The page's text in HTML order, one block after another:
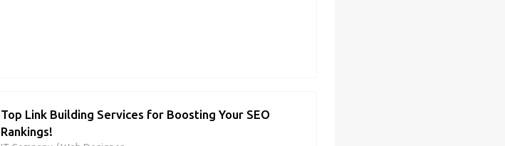
Top Link Building Services for Boosting Your SEO
Rankings!